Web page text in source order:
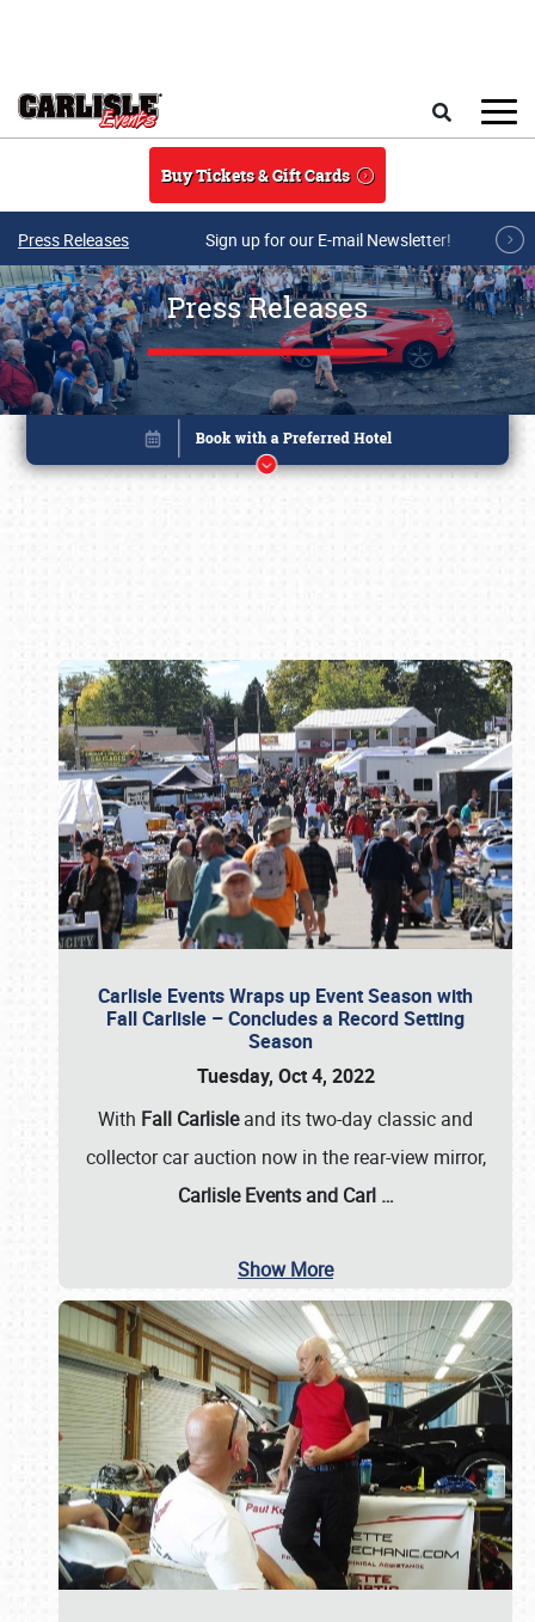
Buy Tickets & Gift Cards
Press Releases Sign up for our E-mail Newsletter!
Press Releases
Carlisle Events Wraps up Event Season with
Fall Carlisle – Concludes a Record Setting
Season
Tuesday, Oct 4, 2022
With Fall Carlisleand its two-day classic and
collector car auction now in the rear-view mirror,
Carlisle Events and Carl …
Show More
Book online or call (800) 216-1876